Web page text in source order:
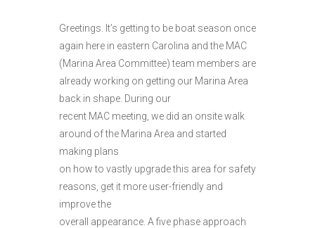
Greetings. It’s getting to be boat season once
again here in eastern Carolina and the MAC
(Marina Area Committee) team members are
already working on getting our Marina Area
back in shape. During our
recent MAC meeting, we did an onsite walk
around of the Marina Area and started
making plans
on how to vastly upgrade this area for safety
reasons, get it more user-friendly and
improve the
overall appearance. A five phase approach